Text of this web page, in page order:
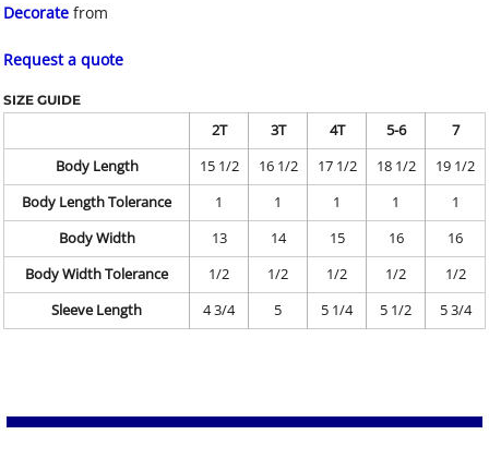
Decorate from
Request a quote
SIZE GUIDE
2T 3T 4T 5-6
7
Body Length
15 1/2 16 1/2 17 1/2 18 1/2
19 1/2
Body Length Tolerance
1 1 1 1
1
Body Width
13 14 15 16
16
Body Width Tolerance
1/2 1/2 1/2 1/2
1/2
Sleeve Length
4 3/4 5 5 1/4 5 1/2 5 3/4